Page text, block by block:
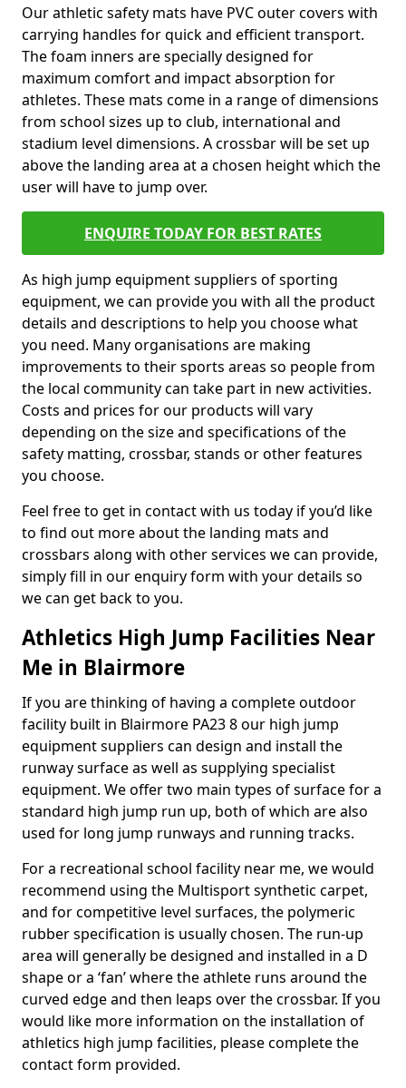
Our athletic safety mats have PVC outer covers with
carrying handles for quick and efficient transport.
The foam inners are specially designed for
maximum comfort and impact absorption for
athletes. These mats come in a range of dimensions
from school sizes up to club, international and
stadium level dimensions. A crossbar will be set up
above the landing area at a chosen height which the
user will have to jump over.
ENQUIRE TODAY FOR BEST RATES
As high jump equipment suppliers of sporting
equipment, we can provide you with all the product
details and descriptions to help you choose what
you need. Many organisations are making
improvements to their sports areas so people from
the local community can take part in new activities.
Costs and prices for our products will vary
depending on the size and specifications of the
safety matting, crossbar, stands or other features
you choose.
Feel free to get in contact with us today if you’d like
to find out more about the landing mats and
crossbars along with other services we can provide,
simply fill in our enquiry form with your details so
we can get back to you.
Athletics High Jump Facilities Near
Me in Blairmore
If you are thinking of having a complete outdoor
facility built in Blairmore PA23 8 our high jump
equipment suppliers can design and install the
runway surface as well as supplying specialist
equipment. We offer two main types of surface for a
standard high jump run up, both of which are also
used for long jump runways and running tracks.
For a recreational school facility near me, we would
recommend using the Multisport synthetic carpet,
and for competitive level surfaces, the polymeric
rubber specification is usually chosen. The run-up
area will generally be designed and installed in a D
shape or a ‘fan’ where the athlete runs around the
curved edge and then leaps over the crossbar. If you
would like more information on the installation of
athletics high jump facilities, please complete the
contact form provided.